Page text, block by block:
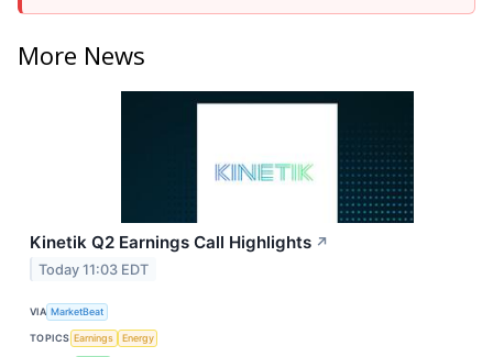
More News
Kinetik Q2 Earnings Call Highlights ↗
Today 11:03 EDT
VIA MarketBeat
TOPICS Earnings Energy